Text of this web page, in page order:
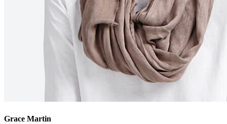
Grace Martin